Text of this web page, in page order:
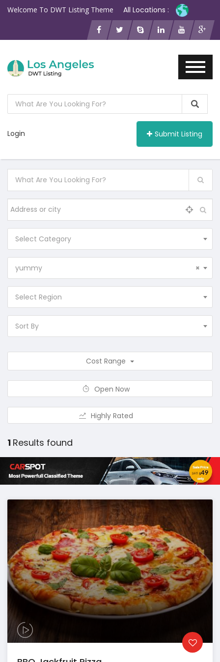
Welcome To DWT Listing Theme All Locations :
Login Submit Listing
Select Category
×
yummy
Select Region
Sort By
Cost Range
Open Now
Highly Rated
1 Results found